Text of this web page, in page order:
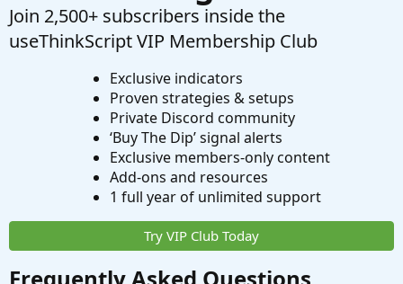
Join 2,500+ subscribers inside the
useThinkScript VIP Membership Club
Exclusive indicators
Proven strategies & setups
Private Discord community
‘Buy The Dip’ signal alerts
Exclusive members-only content
Add-ons and resources
1 full year of unlimited support
Try VIP Club Today